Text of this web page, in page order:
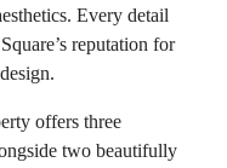
Every detail
reputation for
offers three
two beautifully